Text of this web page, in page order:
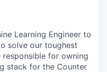
Learning Engineer to
solve our toughest
for owning
stack for the Counter